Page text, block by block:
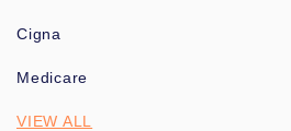
Cigna
Medicare
VIEW ALL